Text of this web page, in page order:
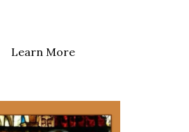
Learn More